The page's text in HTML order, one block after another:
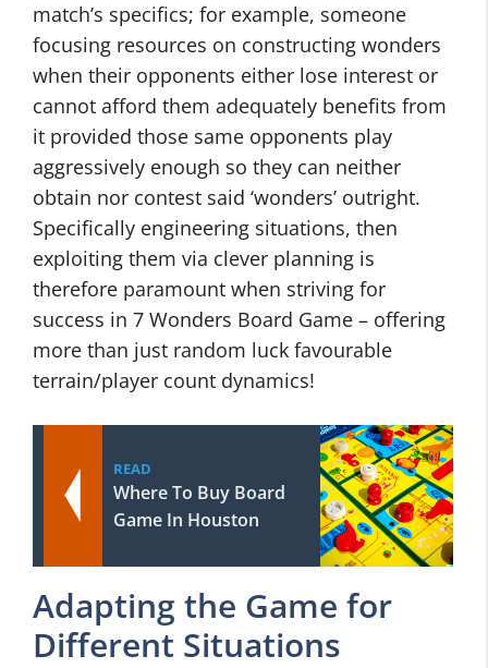
match’s specifics; for example, someone
focusing resources on constructing wonders
when their opponents either lose interest or
cannot afford them adequately benefits from
it provided those same opponents play
aggressively enough so they can neither
obtain nor contest said ‘wonders’ outright.
Specifically engineering situations, then
exploiting them via clever planning is
therefore paramount when striving for
success in 7 Wonders Board Game – offering
more than just random luck favourable
terrain/player count dynamics!
READ
Where To Buy Board
Game In Houston
Adapting the Game for
Different Situations